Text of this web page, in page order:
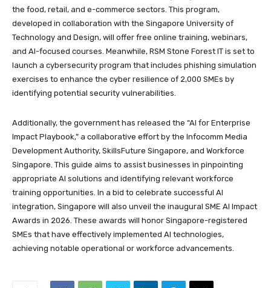
the food, retail, and e-commerce sectors. This program,
developed in collaboration with the Singapore University of
Technology and Design, will offer free online training, webinars,
and AI-focused courses. Meanwhile, RSM Stone Forest IT is set to
launch a cybersecurity program that includes phishing simulation
exercises to enhance the cyber resilience of 2,000 SMEs by
identifying potential security vulnerabilities.
Additionally, the government has released the “AI for Enterprise
Impact Playbook,” a collaborative effort by the Infocomm Media
Development Authority, SkillsFuture Singapore, and Workforce
Singapore. This guide aims to assist businesses in pinpointing
appropriate AI solutions and identifying relevant workforce
training opportunities. In a bid to celebrate successful AI
integration, Singapore will also unveil the inaugural SME AI Impact
Awards in 2026. These awards will honor Singapore-registered
SMEs that have effectively implemented AI technologies,
achieving notable operational or workforce advancements.